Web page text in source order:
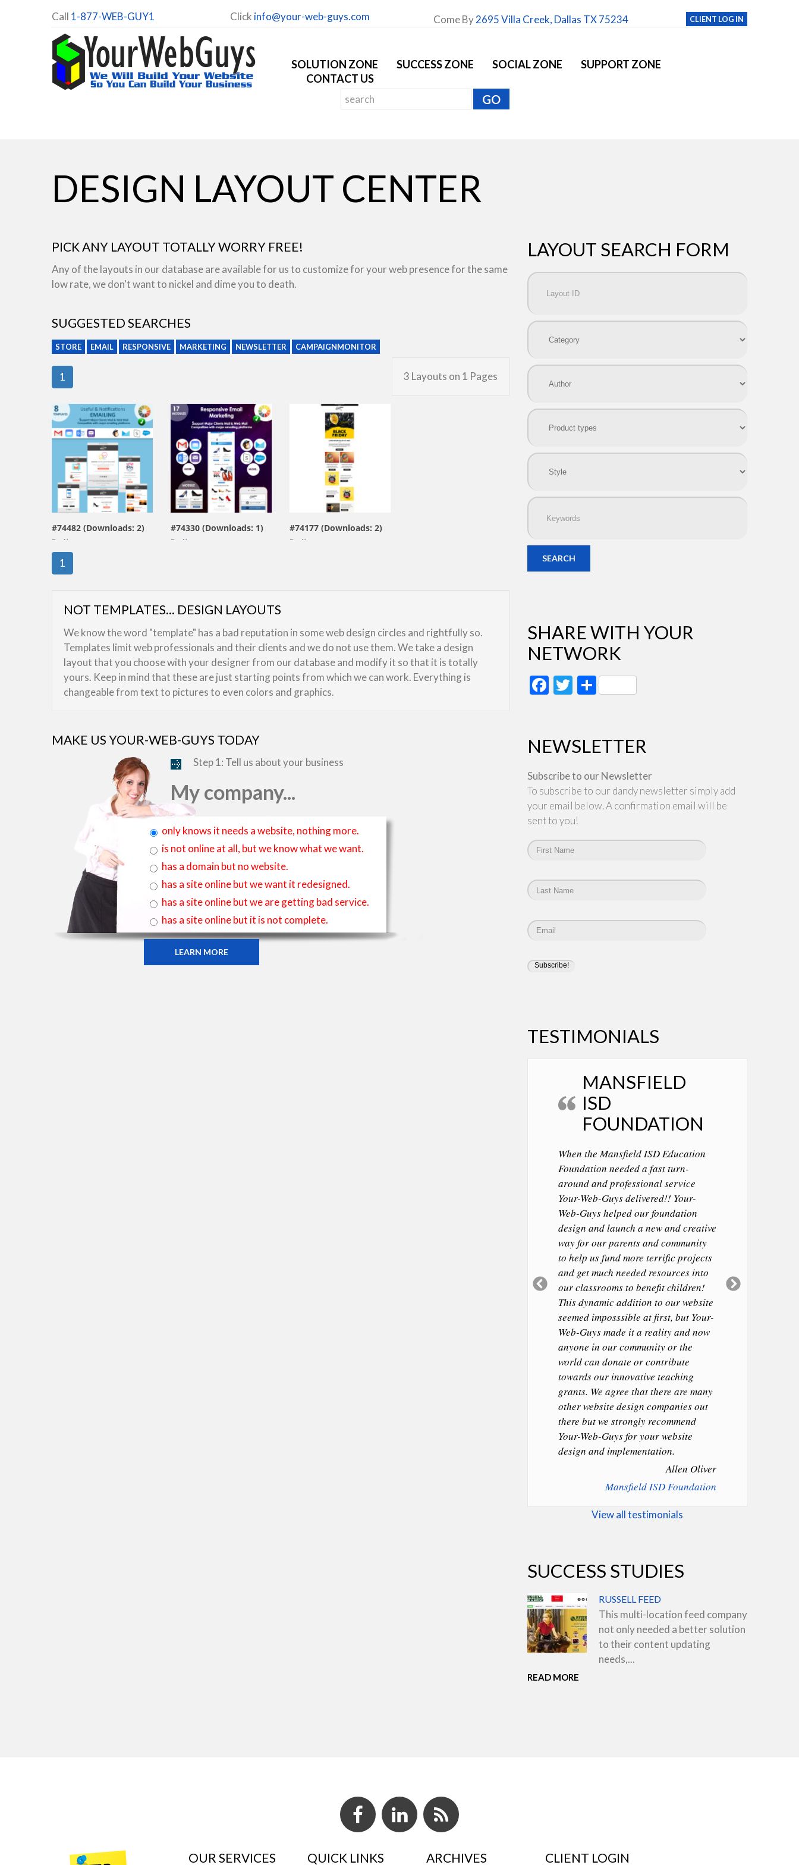
SOLUTION ZONE SUCCESS ZONE SOCIAL ZONE
SUPPORT ZONE
CONTACT US
Call 1-877-WEB-GUY1 Click info@your-web-guys.com Come By2695 Villa Creek, Dallas TX 75234 CLIENT LOG IN
DESIGN LAYOUT CENTER
PICK ANY LAYOUT TOTALLY WORRY FREE!
Any of the layouts in our database are available for us to customize for your web presence for the same
low rate, we don't want to nickel and dime you to death.
SUGGESTED SEARCHES
STORE EMAIL RESPONSIVE MARKETING NEWSLETTER CAMPAIGNMONITOR
3 Layouts on 1 Pages
1
view live demo
#74482 (Downloads: 2)
By: Kreeser
view live demo
#74330 (Downloads: 1)
By: Kreeser
view live demo
#74177 (Downloads: 2)
By: Kreeser
1
NOT TEMPLATES... DESIGN LAYOUTS
We know the word "template" has a bad reputation in some web design circles and rightfully so.
Templates limit web professionals and their clients and we do not use them. We take a design
layout that you choose with your designer from our database and modify it so that it is totally
yours. Keep in mind that these are just starting points from which we can work. Everything is
changeable from text to pictures to even colors and graphics.
MAKE US YOUR-WEB-GUYS TODAY
Step 1: Tell us about your business
My company...
only knows it needs a website, nothing more.
is not online at all, but we know what we want.
has a domain but no website.
has a site online but we want it redesigned.
has a site online but we are getting bad service.
has a site online but it is not complete.
LEARN MORE
LAYOUT SEARCH FORM
SEARCH
SHARE WITH YOUR
NETWORK
Facebook
Twitter
Share
NEWSLETTER
Subscribe to our Newsletter
To subscribe to our dandy newsletter simply add
your email below. A confirmation email will be
sent to you!
TESTIMONIALS
MANSFIELD
ISD
FOUNDATION
When the Mansfield ISD Education
Foundation needed a fast turn-
around and professional service
Your-Web-Guys delivered!! Your-
Web-Guys helped our foundation
design and launch a new and creative
way for our parents and community
to help us fund more terrific projects
and get much needed resources into
our classrooms to benefit children!
This dynamic addition to our website
seemed imposssible at first, but Your-
Web-Guys made it a reality and now
anyone in our community or the
world can donate or contribute
towards our innovative teaching
grants. We agree that there are many
other website design companies out
there but we strongly recommend
Your-Web-Guys for your website
design and implementation.
Allen Oliver
Mansfield ISD Foundation
Previous
Slide
View all testimonials
SUCCESS STUDIES
RUSSELL FEED
This multi-location feed company
not only needed a better solution
to their content updating
needs,...
READ MORE
OUR SERVICES QUICK LINKS ARCHIVES CLIENT LOGIN